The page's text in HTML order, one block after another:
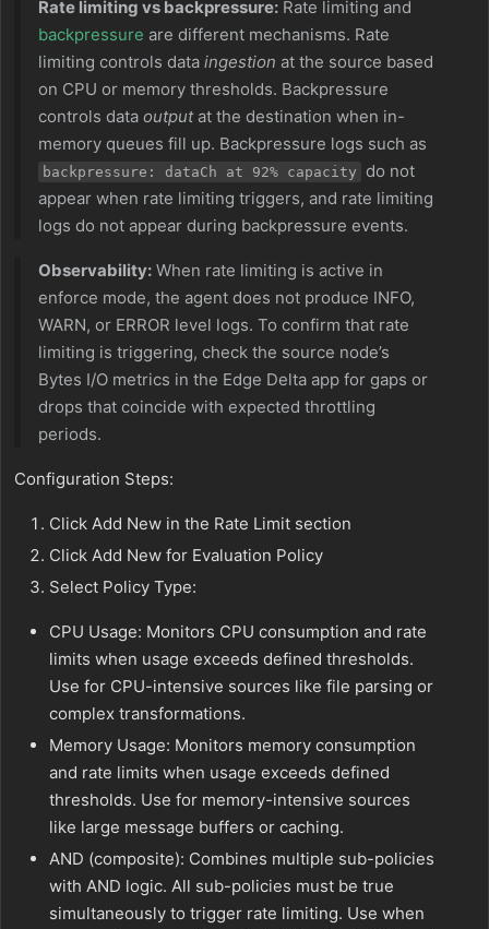
Rate limiting vs backpressure: Rate limiting and
backpressure are different mechanisms. Rate
limiting controls data ingestion at the source based
on CPU or memory thresholds. Backpressure
controls data outputat the destination when in-
memory queues fill up. Backpressure logs such as
backpressure: dataCh at 92% capacity do not
appear when rate limiting triggers, and rate limiting
logs do not appear during backpressure events.
Observability: When rate limiting is active in
enforce mode, the agent does not produce INFO,
WARN, or ERROR level logs. To confirm that rate
limiting is triggering, check the source node’s
Bytes I/O metrics in the Edge Delta app for gaps or
drops that coincide with expected throttling
periods.
Configuration Steps:
Click Add New in the Rate Limit section
Click Add New for Evaluation Policy
Select Policy Type:
CPU Usage: Monitors CPU consumption and rate
limits when usage exceeds defined thresholds.
Use for CPU-intensive sources like file parsing or
complex transformations.
Memory Usage: Monitors memory consumption
and rate limits when usage exceeds defined
thresholds. Use for memory-intensive sources
like large message buffers or caching.
AND (composite): Combines multiple sub-policies
with AND logic. All sub-policies must be true
simultaneously to trigger rate limiting. Use when